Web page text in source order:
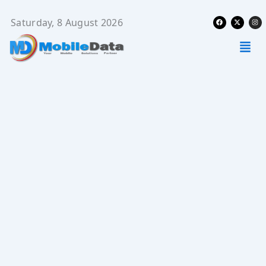
content
Saturday, 8 August 2026 Facebook
X-
twitter